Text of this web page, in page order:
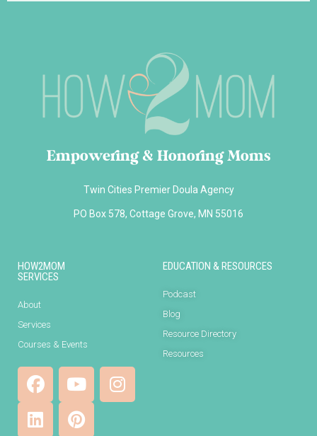
Empowering & Honoring Moms
Twin Cities Premier Doula Agency
PO Box 578, Cottage Grove, MN 55016
HOW2MOM
SERVICES
About
Services
Courses & Events
EDUCATION & RESOURCES
Podcast
Blog
Resource Directory
Resources